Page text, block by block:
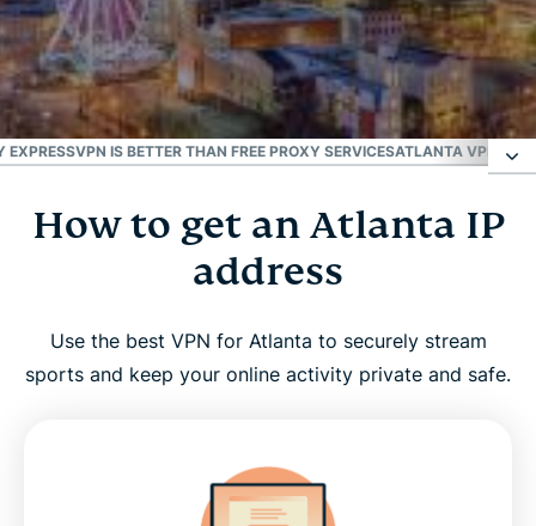
#1 Trusted VPN
Best for the U.S.
EXPRESSVPN IS BETTER THAN FREE PROXY SERVICESATLANTA VPN FOR
How to get an Atlanta IP address
Why use an Atlanta VPN server?
ExpressVPN has servers in all 50 U.S. states
How to get an Atlanta IP
address
Use the best VPN for Atlanta to securely stream
sports and keep your online activity private and safe.